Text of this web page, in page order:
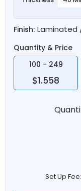
Finish: Laminated
Quantity & Price
100 - 249
$1.558
Set Up Fee: